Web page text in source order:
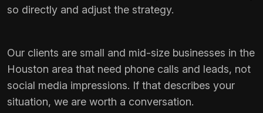
so directly and adjust the strategy.
Our clients are small and mid-size businesses in the
Houston area that need phone calls and leads, not
social media impressions. If that describes your
situation, we are worth a conversation.